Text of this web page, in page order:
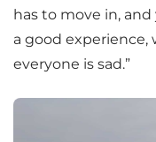
has to move in,
a good experience,
everyone is sad.”